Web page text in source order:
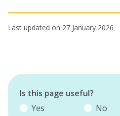
Last updated on 27 January 2026
Is this page useful?
Yes
No